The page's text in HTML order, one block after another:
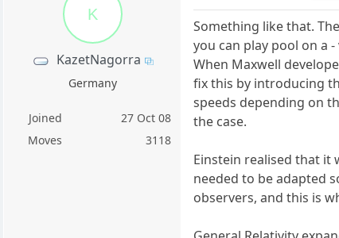
K
KazetNagorra
Germany
Joined
27 Oct 08
Moves
3118
Something like that.
you can play pool on a
When Maxwell
fix this by introducing
speeds depending on
the case.
Einstein realised that it
needed to be adapted
observers, and this is